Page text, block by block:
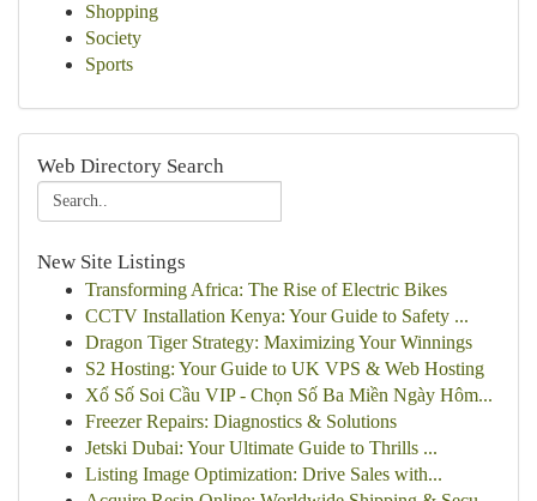
Shopping
Society
Sports
Web Directory Search
New Site Listings
Transforming Africa: The Rise of Electric Bikes
CCTV Installation Kenya: Your Guide to Safety ...
Dragon Tiger Strategy: Maximizing Your Winnings
S2 Hosting: Your Guide to UK VPS & Web Hosting
Xổ Số Soi Cầu VIP - Chọn Số Ba Miền Ngày Hôm...
Freezer Repairs: Diagnostics & Solutions
Jetski Dubai: Your Ultimate Guide to Thrills ...
Listing Image Optimization: Drive Sales with...